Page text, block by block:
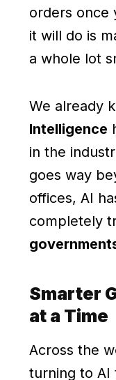
orders once
it will do is
a whole lot
We already
Intelligence
in the
goes way
offices, AI
completely
Smarter
at a Time
Across the
turning to AI